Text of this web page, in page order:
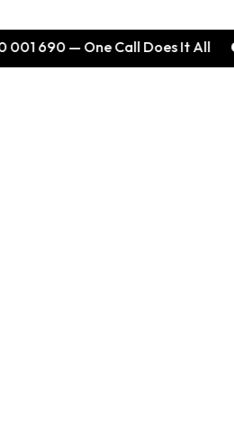
— One Call Does It All ✅